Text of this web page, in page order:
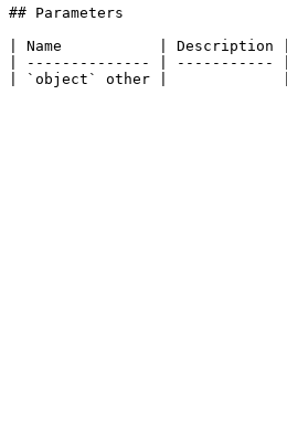
## Parameters
| Name           | Description |
| -------------- | ----------- |